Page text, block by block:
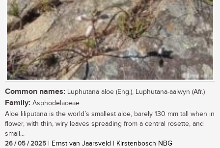
Common names: Luphutana aloe (Eng.), Luphutana-aalwyn (Afr.)
Family: Asphodelaceae
Aloe liliputana is the world’s smallest aloe, barely 130 mm tall when in
flower, with thin, wiry leaves spreading from a central rosette, and
small...
26 / 05 / 2025 | Ernst van Jaarsveld | Kirstenbosch NBG